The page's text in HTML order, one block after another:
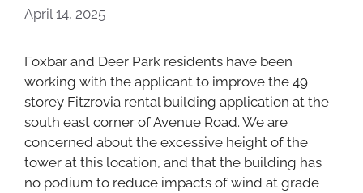
April 14, 2025
Foxbar and Deer Park residents have been
working with the applicant to improve the 49
storey Fitzrovia rental building application at the
south east corner of Avenue Road. We are
concerned about the excessive height of the
tower at this location, and that the building has
no podium to reduce impacts of wind at grade